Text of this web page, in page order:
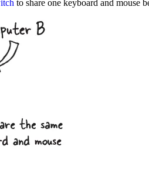
to share one keyboard and mouse